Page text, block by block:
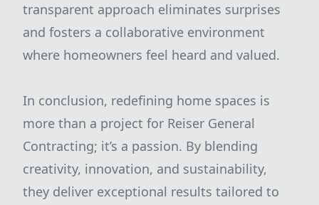
transparent approach eliminates surprises
and fosters a collaborative environment
where homeowners feel heard and valued.
In conclusion, redefining home spaces is
more than a project for Reiser General
Contracting; it’s a passion. By blending
creativity, innovation, and sustainability,
they deliver exceptional results tailored to